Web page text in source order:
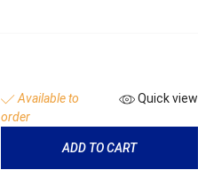
Available to
order
Quick view
ADD TO CART